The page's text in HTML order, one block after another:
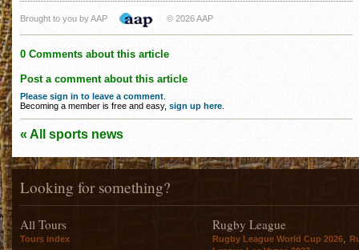
Brought to you by AAP © 2026 AAP
0 Comments about this article
Post a comment about this article
Please sign in to leave a comment
Becoming a member is free and easy, sign up here
« All sports news
Looking for something?
All Tours
Tours index
Rugby League
Rugby League World Cup 2026